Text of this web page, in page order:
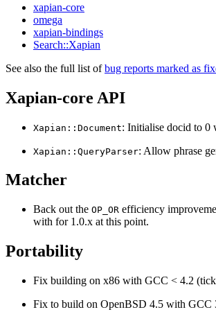
xapian-core
omega
xapian-bindings
Search::Xapian
See also the full list ofbug reports marked as
Xapian-core API
Xapian::Document: Initialise docid to 0
Xapian::QueryParser: Allow phrase
Matcher
Back out the OP_OR efficiency
with for 1.0.x at this point.
Portability
Fix building on x86 with GCC < 4.2
Fix to build on OpenBSD 4.5 with GCC